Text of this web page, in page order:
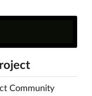
Community